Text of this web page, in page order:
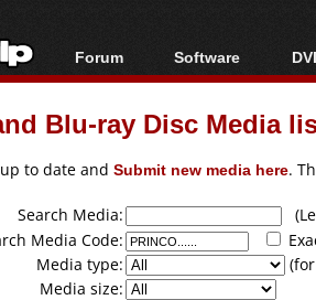
Forum
Forum Index
Today's Posts
Software
All software
Popular tools
Blu-ray Disc Media
to date and Submit new media here.
Search Media:
Media Code:
Media type:
Media size: